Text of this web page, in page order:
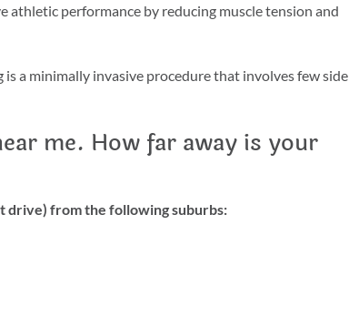
athletic performance by reducing muscle tension and
is a minimally invasive procedure that involves few side
me. How far away is your
drive) from the following suburbs: